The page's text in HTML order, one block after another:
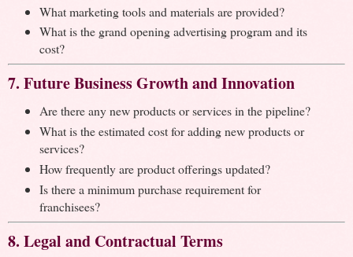
What marketing tools and materials are provided?
What is the grand opening advertising program and its
cost?
7. Future Business Growth and Innovation
Are there any new products or services in the pipeline?
What is the estimated cost for adding new products or
services?
How frequently are product offerings updated?
Is there a minimum purchase requirement for
franchisees?
8. Legal and Contractual Terms